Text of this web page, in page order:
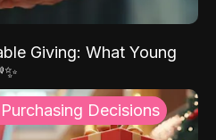
Giving: What Young
Decisions